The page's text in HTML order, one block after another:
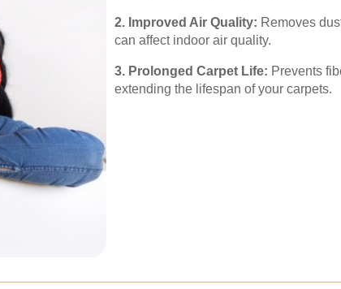
2. Improved Air Quality: Removes
can affect indoor air quality.
3. Prolonged Carpet Life: Prevents
extending the lifespan of your carpets.